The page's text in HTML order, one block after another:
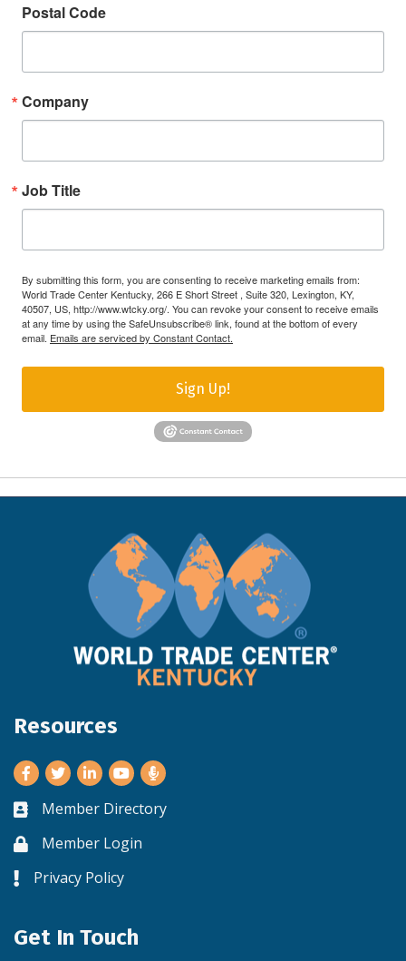
Postal Code
Company
Job Title
By submitting this form, you are consenting to receive marketing emails from:
World Trade Center Kentucky, 266 E Short Street , Suite 320, Lexington, KY,
40507, US, http://www.wtcky.org/. You can revoke your consent to receive emails
at any time by using the SafeUnsubscribe® link, found at the bottom of every
email. Emails are serviced by Constant Contact.
Sign Up!
Resources
Facebook
TwitterLinkedInYoutube
Business card icon
Member Directory
Lock iconMember Login
Lock icon
Privacy Policy
Get In Touch